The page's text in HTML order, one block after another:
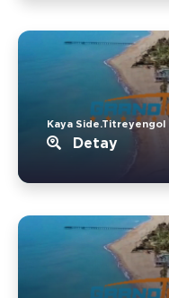
Kaya Side.Titreyengol
Detay